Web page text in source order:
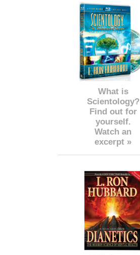
What is
Scientology?
Find out for
yourself.
Watch an
excerpt »